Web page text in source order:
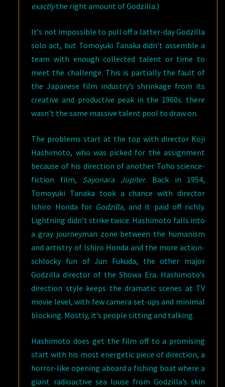
exactlythe right amount of Godzilla.)
It’s not impossible to pull off a latter-day Godzilla
solo act, but Tomoyuki Tanaka didn’t assemble a
team with enough collected talent or time to
meet the challenge. This is partially the fault of
the Japanese film industry’s shrinkage from its
creative and productive peak in the 1960s: there
wasn’t the same massive talent pool to draw on.
The problems start at the top with director Koji
Hashimoto, who was picked for the assignment
because of his direction of another Toho science-
fiction film, Sayonara Jupiter. Back in 1954,
Tomoyuki Tanaka took a chance with director
Ishiro Honda for Godzilla, and it paid off richly.
Lightning didn’t strike twice: Hashimoto falls into
a gray journeyman zone between the humanism
and artistry of Ishiro Honda and the more action-
schlocky fun of Jun Fukuda, the other major
Godzilla director of the Showa Era. Hashimoto’s
direction style keeps the dramatic scenes at TV
movie level, with few camera set-ups and minimal
blocking. Mostly, it’s people sitting and talking.
Hashimoto does get the film off to a promising
start with his most energetic piece of direction, a
horror-like opening aboard a fishing boat where a
giant radioactive sea louse from Godzilla’s skin